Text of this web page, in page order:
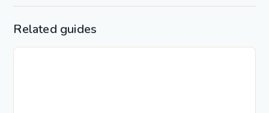
Related guides